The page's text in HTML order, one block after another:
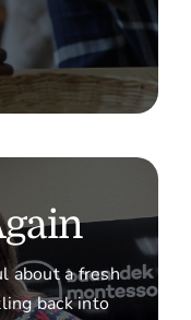
about a fresh
back into